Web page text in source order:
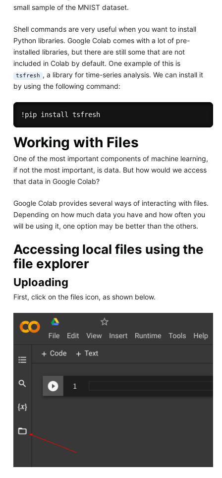
small sample of the MNIST dataset.
Shell commands are very useful when you want to install
Python libraries. Google Colab comes with a lot of pre-
installed libraries, but there are still some that are not
included in Colab by default. One example of this is
tsfresh , a library for time-series analysis. We can install it
by using the following command:
!pip install tsfresh
Working with Files
One of the most important components of machine learning,
if not the most important, is data. But how would we access
that data in Google Colab?
Google Colab provides several ways of interacting with files.
Depending on how much data you have and how often you
will be using it, one option may be better than the others.
Accessing local files using the
file explorer
Uploading
First, click on the files icon, as shown below.